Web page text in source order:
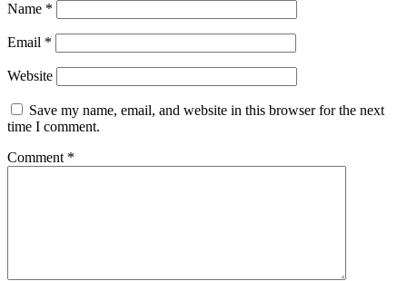
Name *
Email *
Website
Save my name, email, and website in this browser for the next
time I comment.
Comment *